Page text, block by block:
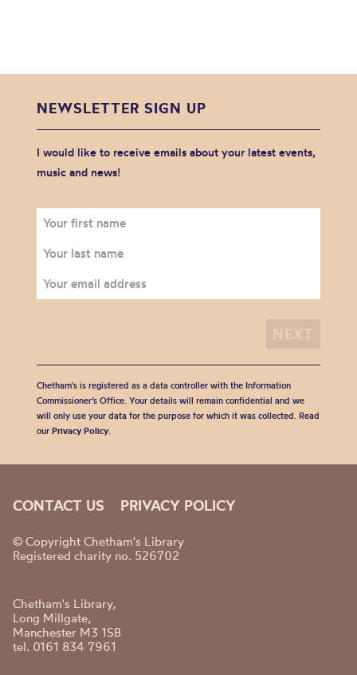
NEWSLETTER SIGN UP
I would like to receive emails about your latest events,
music and news!
Chetham's is registered as a data controller with the Information
Commissioner’s Office. Your details will remain confidential and we
will only use your data for the purpose for which it was collected. Read
our Privacy Policy.
CONTACT US PRIVACY POLICY
© Copyright Chetham's Library
Registered charity no. 526702
Chetham's Library,
Long Millgate,
Manchester M3 1SB
tel. 0161 834 7961